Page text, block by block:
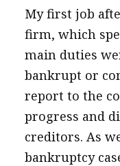
My first job
firm, which
main duties
bankrupt or
report to the
progress and
creditors. As
bankruptcy